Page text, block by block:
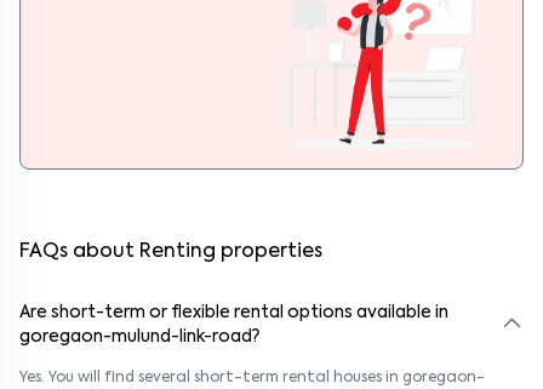
FAQs about Renting properties
Are short-term or flexible rental options available in
goregaon-mulund-link-road?
Yes. You will find several short-term rental houses in goregaon-